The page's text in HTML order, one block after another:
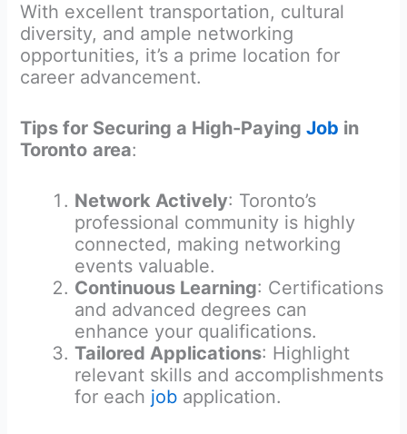
With excellent transportation, cultural
diversity, and ample networking
opportunities, it’s a prime location for
career advancement.
Tips for Securing a High-PayingJob in
Toronto area:
Network Actively: Toronto’s
professional community is highly
connected, making networking
events valuable.
Continuous Learning: Certifications
and advanced degrees can
enhance your qualifications.
Tailored Applications: Highlight
relevant skills and accomplishments
for each job application.